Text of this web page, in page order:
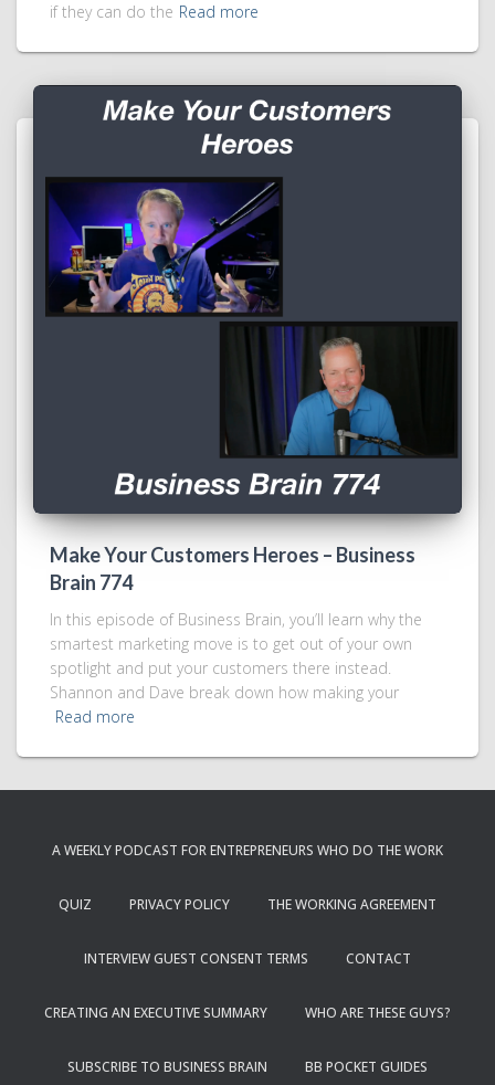
if they can do the Read more
Make Your Customers Heroes – Business
Brain 774
In this episode of Business Brain, you’ll learn why the
smartest marketing move is to get out of your own
spotlight and put your customers there instead.
Shannon and Dave break down how making your
Read more
A WEEKLY PODCAST FOR ENTREPRENEURS WHO DO THE WORK
QUIZ PRIVACY POLICY THE WORKING AGREEMENT
INTERVIEW GUEST CONSENT TERMS CONTACT
CREATING AN EXECUTIVE SUMMARY WHO ARE THESE GUYS?
SUBSCRIBE TO BUSINESS BRAIN BB POCKET GUIDES